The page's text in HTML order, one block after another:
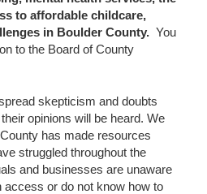
to affordable childcare,
in Boulder County.You
to the Board of County
skepticism and doubts
opinions will be heard. We
has made resources
struggled throughout the
and businesses are unaware
access or do not know how to